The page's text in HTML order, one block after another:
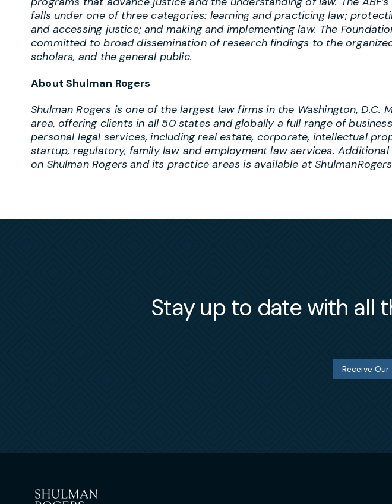
falls under one of three categories: learning and practicing law;
and accessing justice; and making and implementing law. The
committed to broad dissemination of research findings to the
scholars, and the general public.
About Shulman Rogers
Shulman Rogers is one of the largest law firms in the Washington, D.C.
area, offering clients in all 50 states and globally a full range of
personal legal services, including real estate, corporate, intellectual
startup, regulatory, family law and employment law services.
on Shulman Rogers and its practice areas is available at
Stay up to date with all
Receive